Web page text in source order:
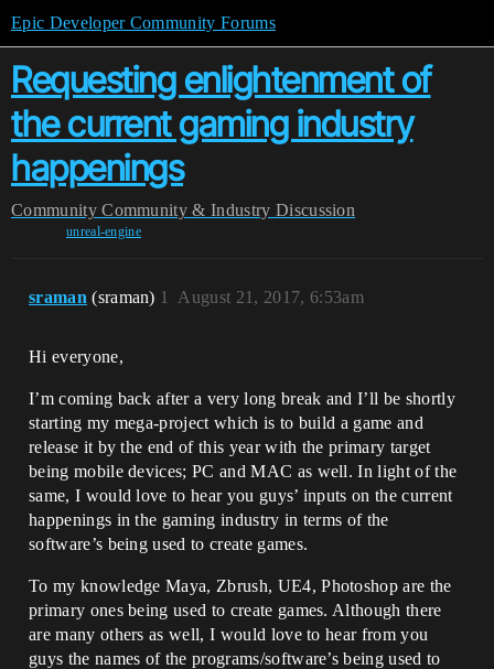
Epic Developer Community Forums
Requesting enlightenment of
the current gaming industry
happenings
Community Community & Industry Discussion
unreal-engine
sraman (sraman) August 21, 2017, 6:53am
1
Hi everyone,
I’m coming back after a very long break and I’ll be shortly
starting my mega-project which is to build a game and
release it by the end of this year with the primary target
being mobile devices; PC and MAC as well. In light of the
same, I would love to hear you guys’ inputs on the current
happenings in the gaming industry in terms of the
software’s being used to create games.
To my knowledge Maya, Zbrush, UE4, Photoshop are the
primary ones being used to create games. Although there
are many others as well, I would love to hear from you
guys the names of the programs/software’s being used to